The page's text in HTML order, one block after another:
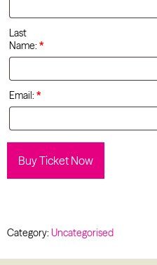
Resources
Last
Name: *
Email: *
Buy Ticket Now
Category: Uncategorised